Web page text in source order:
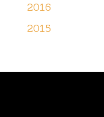
2016
2015